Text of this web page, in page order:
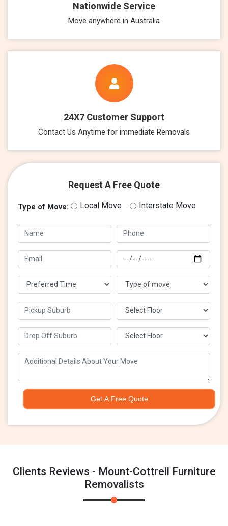
Nationwide Service
Move anywhere in Australia
24X7 Customer Support
Contact Us Anytime for immediate Removals
Request A Free Quote
Type of Move: Local Move Interstate Move
Get A Free Quote
Clients Reviews - Mount-Cottrell Furniture
Removalists